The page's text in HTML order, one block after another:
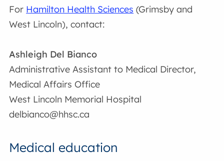
For Hamilton Health Sciences (Grimsby and
West Lincoln), contact:
Ashleigh Del Bianco
Administrative Assistant to Medical Director,
Medical Affairs Office
West Lincoln Memorial Hospital
delbianco@hhsc.ca
Medical education